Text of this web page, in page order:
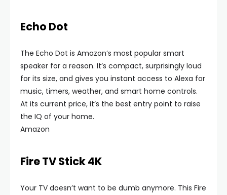
Echo Dot
The Echo Dot is Amazon’s most popular smart
speaker for a reason. It’s compact, surprisingly loud
for its size, and gives you instant access to Alexa for
music, timers, weather, and smart home controls.
At its current price, it’s the best entry point to raise
the IQ of your home.
Amazon
Fire TV Stick 4K
Your TV doesn’t want to be dumb anymore. This Fire